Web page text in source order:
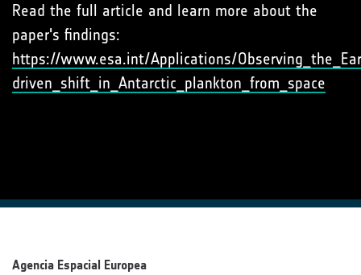
Read the full article and learn more about the
paper's findings:
https://www.esa.int/Applications/
driven_shift_in_Antarctic_plankton_from_space
Agencia Espacial Europea